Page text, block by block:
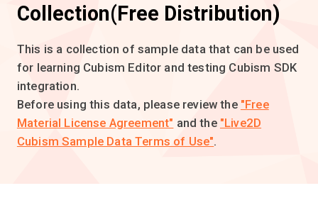
Collection(Free Distribution)
This is a collection of sample data that can be used
for learning Cubism Editor and testing Cubism SDK
integration.
Before using this data, please review the "Free
Material License Agreement" and the "Live2D
Cubism Sample Data Terms of Use".